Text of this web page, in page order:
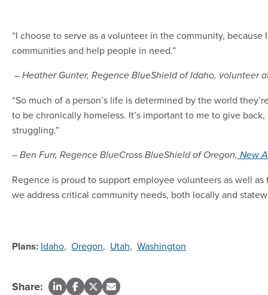
“I choose to serve as a volunteer in the community,
communities and help people in need.”
– Heather Gunter, Regence BlueShield of Idaho, volunteer
“So much of a person’s life is determined by the world
to be chronically homeless. It’s important to me to give
struggling.”
– Ben Furr, Regence BlueCross BlueShield of Oregon, New
Regence is proud to support employee volunteers as well
we address critical community needs, both locally and
Plans: Idaho, Oregon, Utah, Washington
Share: